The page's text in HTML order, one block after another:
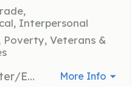
Interpersonal
Poverty, Veterans &
The Volunteer Firefighter/Emergency Medical Technician (Volunteer FF/EMT) serves the community by responding to a wide variety of situations, ranging from emergencies that immediately threaten life or property to routine citizen requests for information or assistance. They perform within the scope of the policies and procedures of Utica Twp. Fire & Rescue and they perform duties in the following general categories: fire suppression, emergency medical aid or rescue, hazardous material responses, training, building inspections and public education. The Volunteer FF/EMT normally works under the supervision of a company officer and is expected to function effectively as part of a highly trained team. They are also expected to perform their duties under adverse conditions and physical conditions that may pose a high risk of personal injury or exposure to hazardous conditions or infectious diseases. The Volunteer FF/EMT is required to attend regularly scheduled training in order to maintain the high level of knowledge, skill and ability necessary to function safely and effectively as a firefighter and EMS provider in accordance with state law, county protocols, and standard operating procedures. | Requirements: Be at least 18 y/o. Valid Driver’s License No Criminal Convection's | Categories: Firefighter, Fundraising, Department Support, EMT More Info